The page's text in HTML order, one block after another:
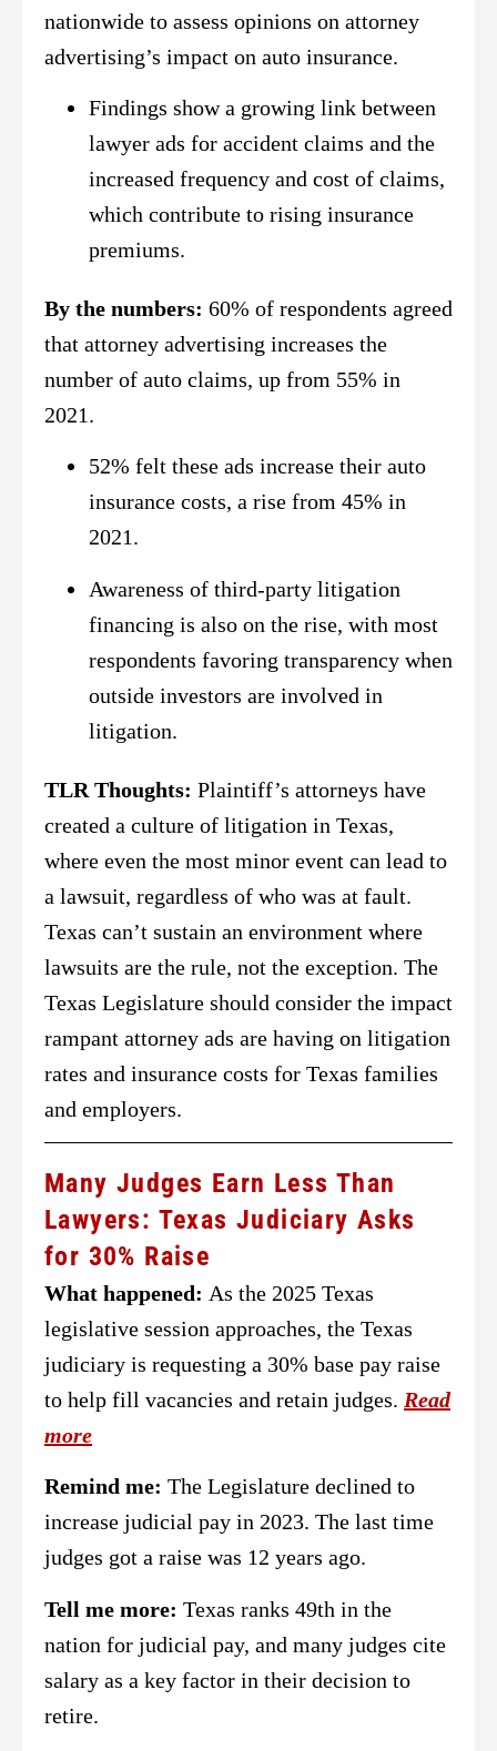
nationwide to assess opinions on attorney
advertising’s impact on auto insurance.
Findings show a growing link between
lawyer ads for accident claims and the
increased frequency and cost of claims,
which contribute to rising insurance
premiums.
By the numbers: 60% of respondents agreed
that attorney advertising increases the
number of auto claims, up from 55% in
2021.
52% felt these ads increase their auto
insurance costs, a rise from 45% in
2021.
Awareness of third-party litigation
financing is also on the rise, with most
respondents favoring transparency when
outside investors are involved in
litigation.
TLR Thoughts: Plaintiff’s attorneys have
created a culture of litigation in Texas,
where even the most minor event can lead to
a lawsuit, regardless of who was at fault.
Texas can’t sustain an environment where
lawsuits are the rule, not the exception. The
Texas Legislature should consider the impact
rampant attorney ads are having on litigation
rates and insurance costs for Texas families
and employers.
Many Judges Earn Less Than
Lawyers: Texas Judiciary Asks
for 30% Raise
What happened: As the 2025 Texas
legislative session approaches, the Texas
judiciary is requesting a 30% base pay raise
to help fill vacancies and retain judges. Read
more
Remind me: The Legislature declined to
increase judicial pay in 2023. The last time
judges got a raise was 12 years ago.
Tell me more: Texas ranks 49th in the
nation for judicial pay, and many judges cite
salary as a key factor in their decision to
retire.